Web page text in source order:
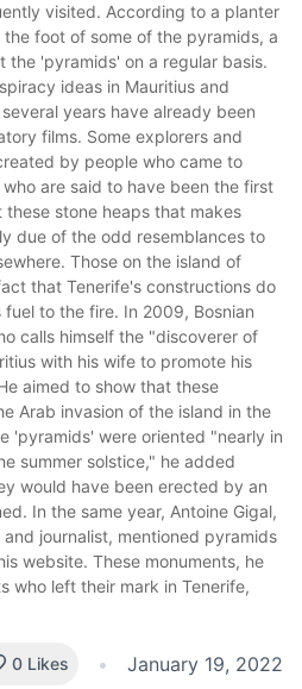
visited. According to a planter
foot of some of the pyramids, a
the 'pyramids' on a regular basis.
ideas in Mauritius and
years have already been
films. Some explorers and
by people who came to
are said to have been the first
stone heaps that makes
due of the odd resemblances to
Those on the island of
that Tenerife's constructions do
to the fire. In 2009, Bosnian
calls himself the "discoverer of
with his wife to promote his
aimed to show that these
Arab invasion of the island in the
'pyramids' were oriented "nearly in
summer solstice," he added
would have been erected by an
In the same year, Antoine Gigal,
journalist, mentioned pyramids
website. These monuments, he
who left their mark in Tenerife,
0 Likes • January 19, 2022